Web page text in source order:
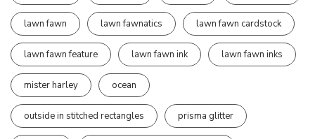
lawn fawn lawn fawnatics lawn fawn cardstock
lawn fawn feature lawn fawn ink lawn fawn inks
mister harley ocean
outside in stitched rectangles prisma glitter